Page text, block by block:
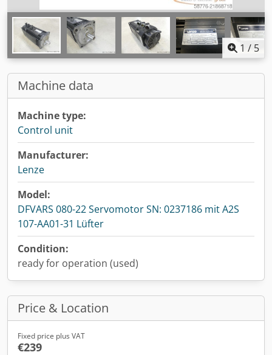
1 / 5
Machine data
Machine type:
Control unit
Manufacturer:
Lenze
Model:
DFVARS 080-22 Servomotor SN: 0237186 mit A2S
107-AA01-31 Lüfter
Condition:
ready for operation (used)
Price & Location
Fixed price plus VAT
€239